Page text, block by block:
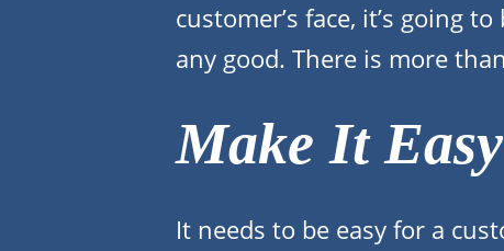
customer’s face, it’s going
any good. There is more
Make It Easy
It needs to be easy for a